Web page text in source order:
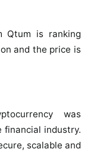
Qtum is ranking
and the price is
was
industry.
scalable and